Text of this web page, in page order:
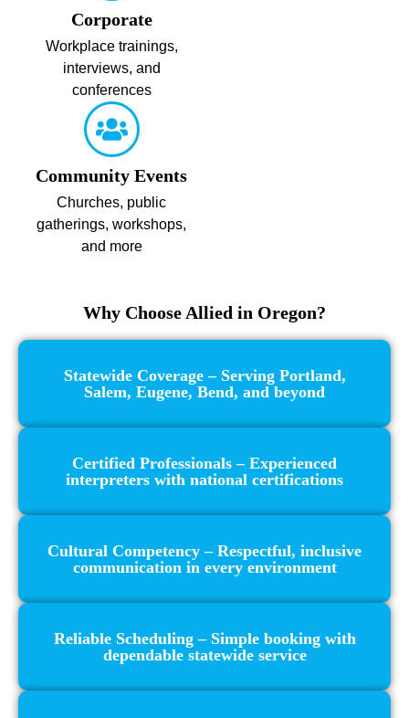
Corporate
Workplace trainings,
interviews, and
conferences
Community Events
Churches, public
gatherings, workshops,
and more
Why Choose Allied in Oregon?
Statewide Coverage – Serving Portland,
Salem, Eugene, Bend, and beyond
Certified Professionals – Experienced
interpreters with national certifications
Cultural Competency – Respectful, inclusive
communication in every environment
Reliable Scheduling – Simple booking with
dependable statewide service